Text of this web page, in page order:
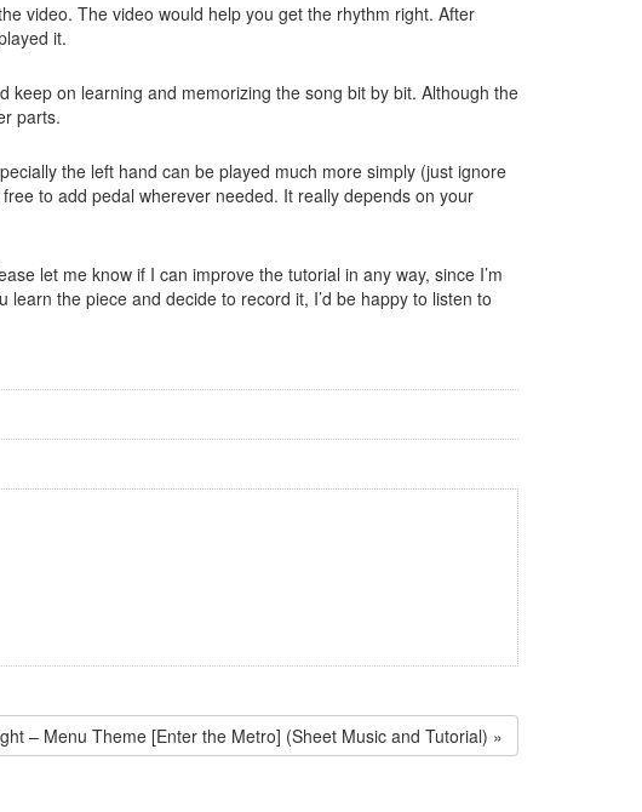
video. The video would help you get the rhythm right. After
it.
keep on learning and memorizing the song bit by bit. Although the
parts.
the left hand can be played much more simply (just ignore
to add pedal wherever needed. It really depends on your
let me know if I can improve the tutorial in any way, since I’m
the piece and decide to record it, I’d be happy to listen to
– Menu Theme [Enter the Metro] (Sheet Music and Tutorial) »